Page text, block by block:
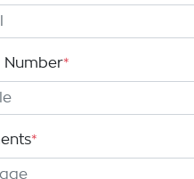
Number*
*